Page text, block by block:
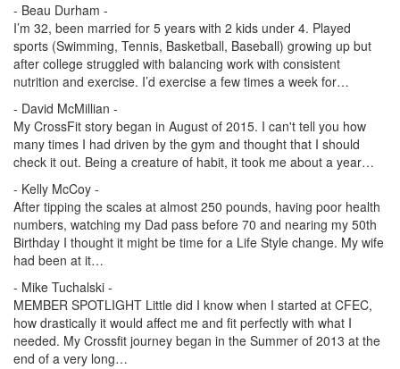
- Beau Durham -
I’m 32, been married for 5 years with 2 kids under 4. Played
sports (Swimming, Tennis, Basketball, Baseball) growing up but
after college struggled with balancing work with consistent
nutrition and exercise. I’d exercise a few times a week for…
- David McMillian -
My CrossFit story began in August of 2015. I can't tell you how
many times I had driven by the gym and thought that I should
check it out. Being a creature of habit, it took me about a year…
- Kelly McCoy -
After tipping the scales at almost 250 pounds, having poor health
numbers, watching my Dad pass before 70 and nearing my 50th
Birthday I thought it might be time for a Life Style change. My wife
had been at it…
- Mike Tuchalski -
MEMBER SPOTLIGHT Little did I know when I started at CFEC,
how drastically it would affect me and fit perfectly with what I
needed. My Crossfit journey began in the Summer of 2013 at the
end of a very long…